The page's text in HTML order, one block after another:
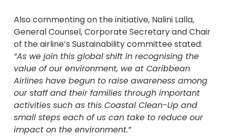
Also commenting on the initiative, Nalini Lalla,
General Counsel, Corporate Secretary and Chair
of the airline’s Sustainability committee stated:
“As we join this global shift in recognising the
value of our environment, we at Caribbean
Airlines have begun to raise awareness among
our staff and their families through important
activities such as this Coastal Clean-Up and
small steps each of us can take to reduce our
impact on the environment.”